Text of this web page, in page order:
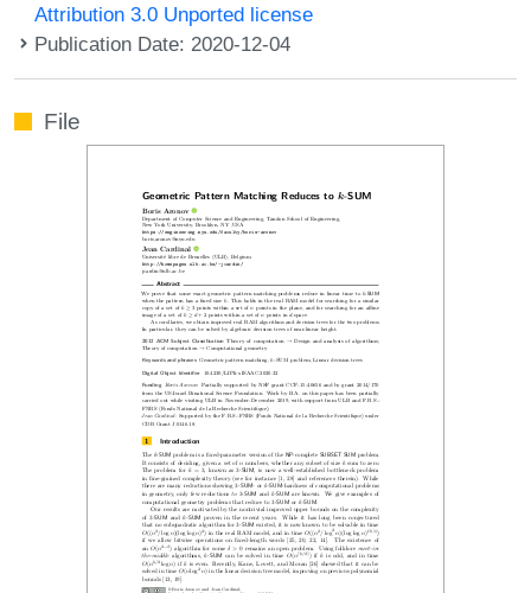
Attribution 3.0 Unported license
Publication Date: 2020-12-04
File